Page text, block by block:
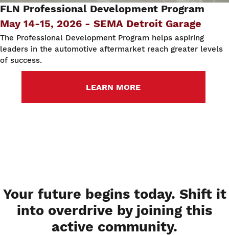
FLN Professional Development Program
May 14-15, 2026 - SEMA Detroit Garage
The Professional Development Program helps aspiring
leaders in the automotive aftermarket reach greater levels
of success.
LEARN MORE
Your future begins today. Shift it
into overdrive by joining this
active community.